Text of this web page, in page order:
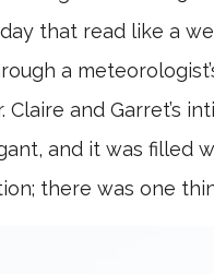
that read like a
a
and Garret’s
and it was filled
there was one